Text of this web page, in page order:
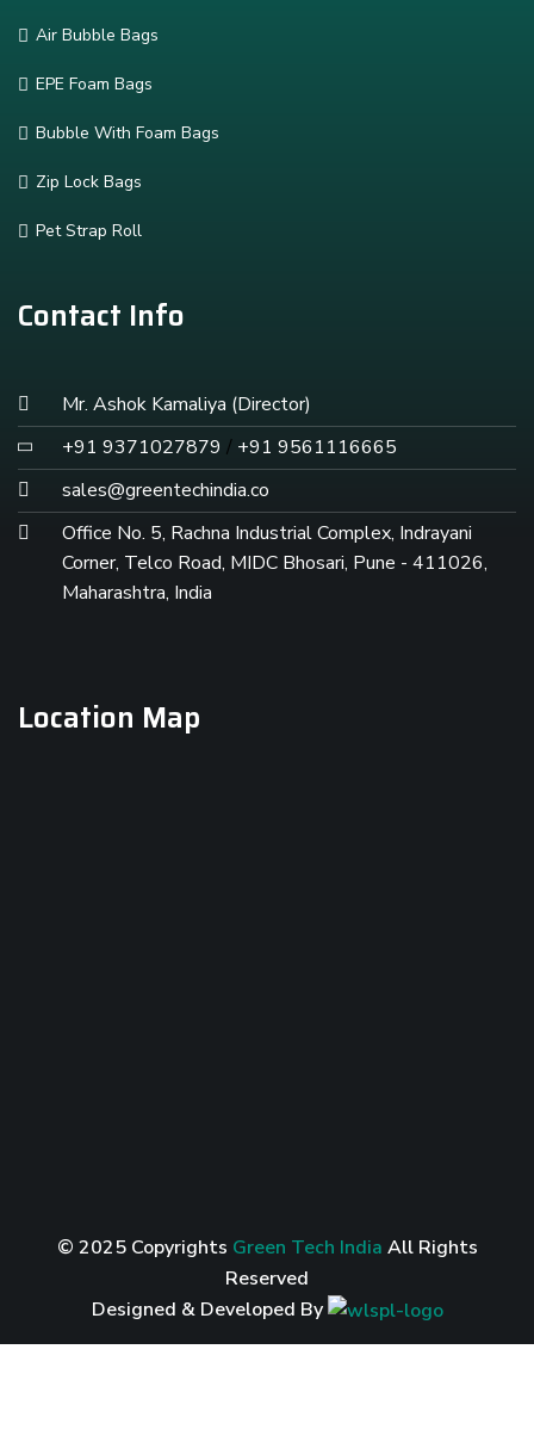
Air Bubble Bags
EPE Foam Bags
Bubble With Foam Bags
Zip Lock Bags
Pet Strap Roll
Contact Info
Mr. Ashok Kamaliya (Director)
+91 9371027879 / +91 9561116665
sales@greentechindia.co
Office No. 5, Rachna Industrial Complex, Indrayani
Corner, Telco Road, MIDC Bhosari, Pune - 411026,
Maharashtra, India
Location Map
© 2025 Copyrights Green Tech India All Rights
Reserved
Designed & Developed By